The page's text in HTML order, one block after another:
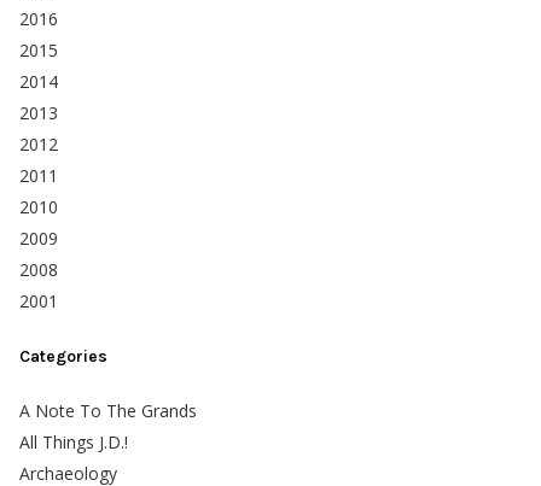
2016
2015
2014
2013
2012
2011
2010
2009
2008
2001
Categories
A Note To The Grands
All Things J.D.!
Archaeology